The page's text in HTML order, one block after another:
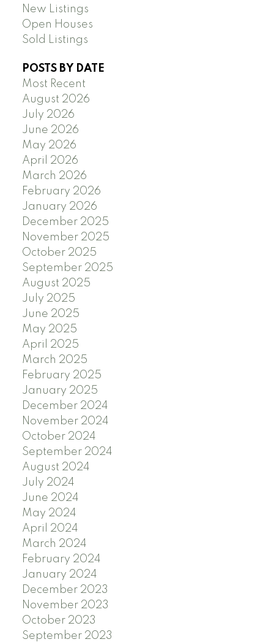
New Listings
Open Houses
Sold Listings
POSTS BY DATE
Most Recent
August 2026
July 2026
June 2026
May 2026
April 2026
March 2026
February 2026
January 2026
December 2025
November 2025
October 2025
September 2025
August 2025
July 2025
June 2025
May 2025
April 2025
March 2025
February 2025
January 2025
December 2024
November 2024
October 2024
September 2024
August 2024
July 2024
June 2024
May 2024
April 2024
March 2024
February 2024
January 2024
December 2023
November 2023
October 2023
September 2023